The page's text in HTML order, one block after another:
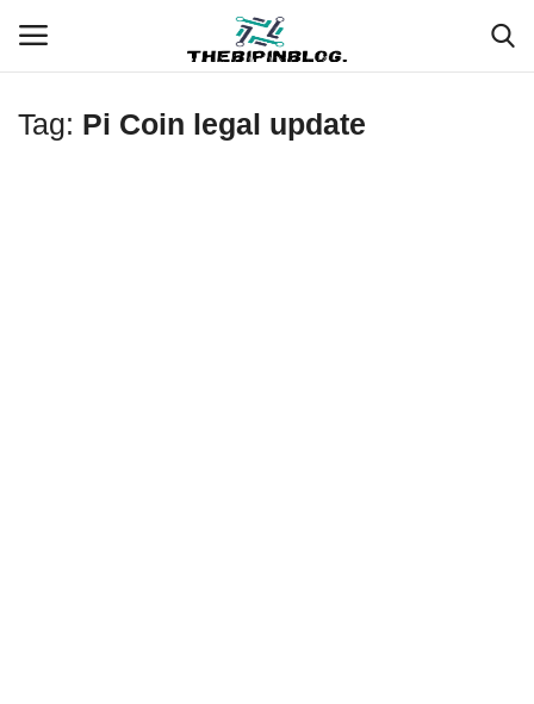
Login Register
Tag: Pi Coin legal update